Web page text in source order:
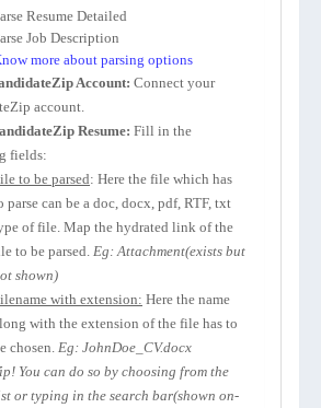
Resume Detailed
Job Description
more about parsing options
Account: Connect your
account.
Resume: Fill in the
fields:
to be parsed: Here the file which has
parse can be a doc, docx, pdf, RTF, txt
of file. Map the hydrated link of the
to be parsed. Eg: Attachment(exists but
shown)
with extension: Here the name
with the extension of the file has to
chosen. Eg: JohnDoe_CV.docx
You can do so by choosing from the
or typing in the search bar(shown on-